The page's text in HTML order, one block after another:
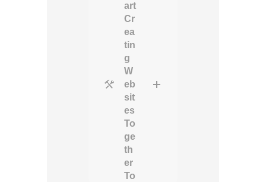
art
Cr
ea
tin
g
W
eb
sit
es
To
ge
th
er
To